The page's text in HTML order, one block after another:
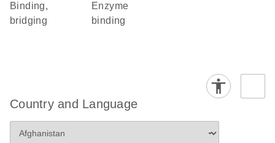
binding,
bridging
enzyme
binding
Country and Language